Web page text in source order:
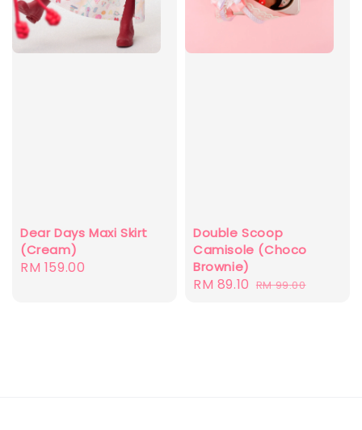
Dear Days Maxi Skirt
(Cream)
Regular
RM 159.00
Double Scoop
Camisole (Choco
Brownie)
Sale
RM 89.10 Regular
RM 99.00